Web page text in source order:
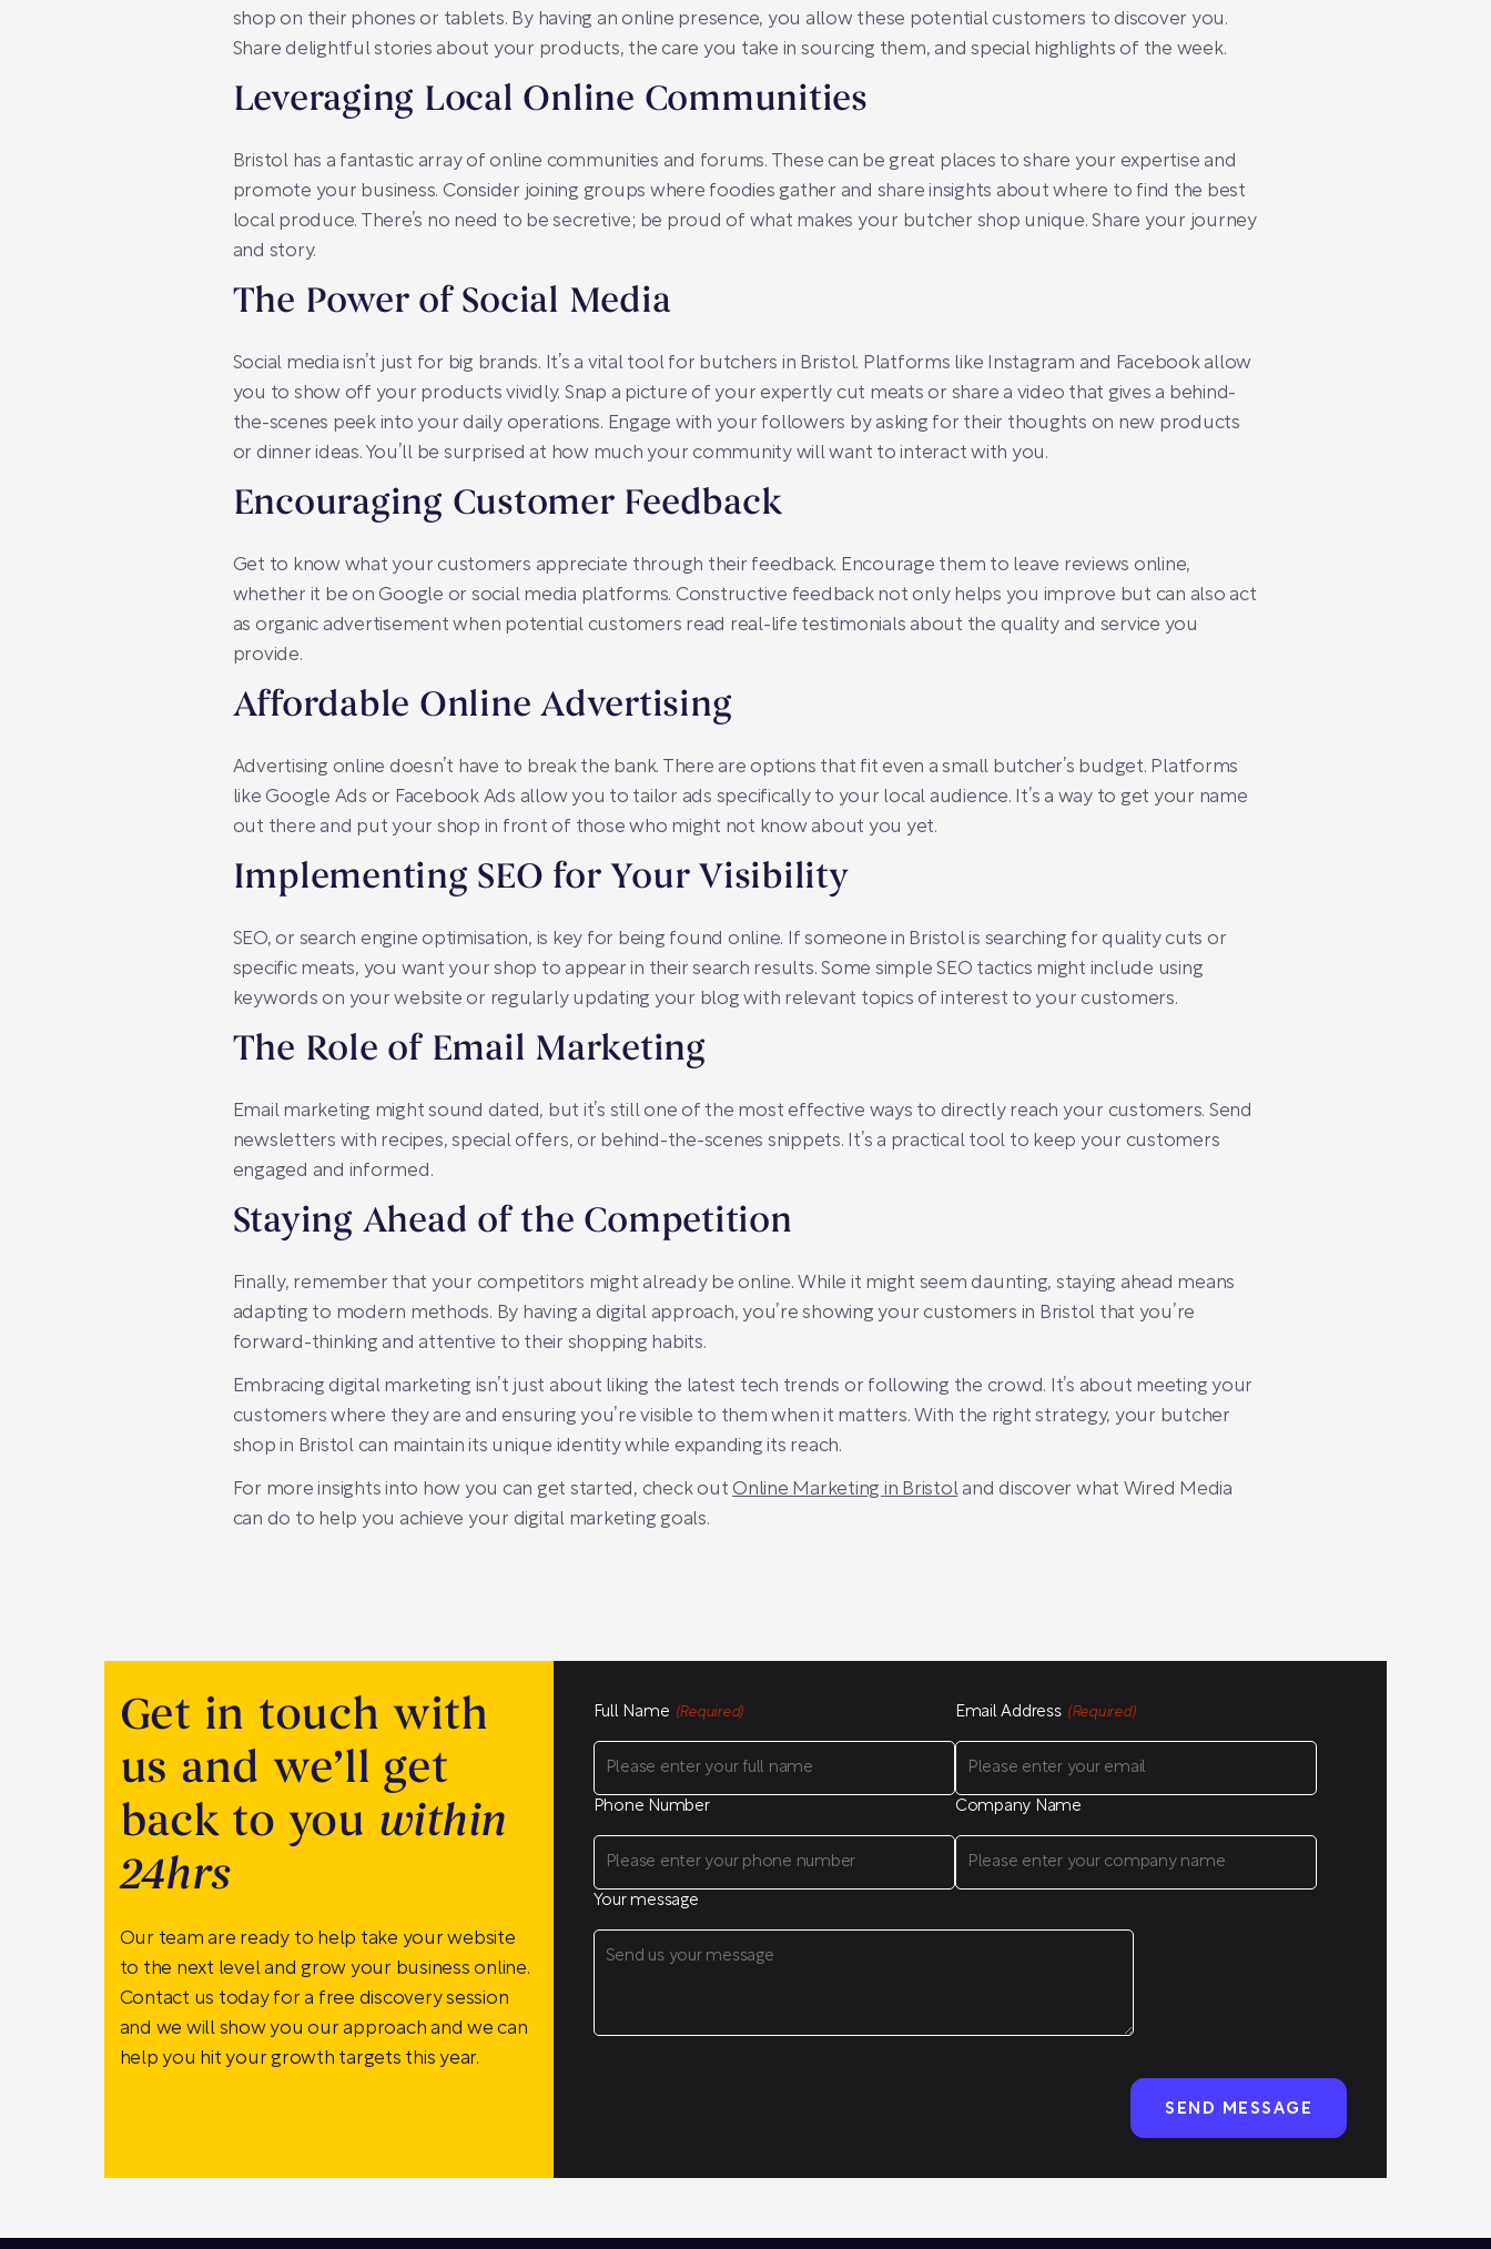
shop on their phones or tablets. By having an online presence, you allow these potential customers to discover you.
Share delightful stories about your products, the care you take in sourcing them, and special highlights of the week.
Leveraging Local Online Communities
Bristol has a fantastic array of online communities and forums. These can be great places to share your expertise and
promote your business. Consider joining groups where foodies gather and share insights about where to find the best
local produce. There’s no need to be secretive; be proud of what makes your butcher shop unique. Share your journey
and story.
The Power of Social Media
Social media isn’t just for big brands. It’s a vital tool for butchers in Bristol. Platforms like Instagram and Facebook allow
you to show off your products vividly. Snap a picture of your expertly cut meats or share a video that gives a behind-
the-scenes peek into your daily operations. Engage with your followers by asking for their thoughts on new products
or dinner ideas. You’ll be surprised at how much your community will want to interact with you.
Encouraging Customer Feedback
Get to know what your customers appreciate through their feedback. Encourage them to leave reviews online,
whether it be on Google or social media platforms. Constructive feedback not only helps you improve but can also act
as organic advertisement when potential customers read real-life testimonials about the quality and service you
provide.
Affordable Online Advertising
Advertising online doesn’t have to break the bank. There are options that fit even a small butcher’s budget. Platforms
like Google Ads or Facebook Ads allow you to tailor ads specifically to your local audience. It’s a way to get your name
out there and put your shop in front of those who might not know about you yet.
Implementing SEO for Your Visibility
SEO, or search engine optimisation, is key for being found online. If someone in Bristol is searching for quality cuts or
specific meats, you want your shop to appear in their search results. Some simple SEO tactics might include using
keywords on your website or regularly updating your blog with relevant topics of interest to your customers.
The Role of Email Marketing
Email marketing might sound dated, but it’s still one of the most effective ways to directly reach your customers. Send
newsletters with recipes, special offers, or behind-the-scenes snippets. It’s a practical tool to keep your customers
engaged and informed.
Staying Ahead of the Competition
Finally, remember that your competitors might already be online. While it might seem daunting, staying ahead means
adapting to modern methods. By having a digital approach, you’re showing your customers in Bristol that you’re
forward-thinking and attentive to their shopping habits.
Embracing digital marketing isn’t just about liking the latest tech trends or following the crowd. It’s about meeting your
customers where they are and ensuring you’re visible to them when it matters. With the right strategy, your butcher
shop in Bristol can maintain its unique identity while expanding its reach.
For more insights into how you can get started, check out Online Marketing in Bristoland discover what Wired Media
can do to help you achieve your digital marketing goals.
Get in touch with
us and we’ll get
back to you within
24hrs
Our team are ready to help take your website
to the next level and grow your business online.
Contact us today for a free discovery session
and we will show you our approach and we can
help you hit your growth targets this year.
Full Name (Required) Email Address (Required)
Phone Number Company Name
Your message